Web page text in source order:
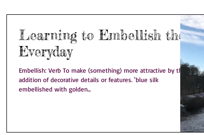
Learning to Embellish the
Everyday
Embellish: Verb To make (something) more attractive by the
addition of decorative details or features. 'blue silk
embellished with golden...